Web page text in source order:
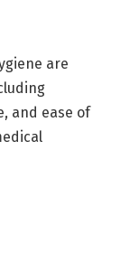
are
and ease of